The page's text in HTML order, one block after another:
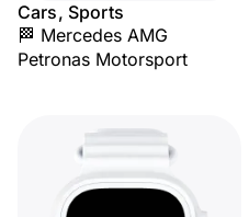
Cars, Sports
🏁 Mercedes AMG
Petronas Motorsport